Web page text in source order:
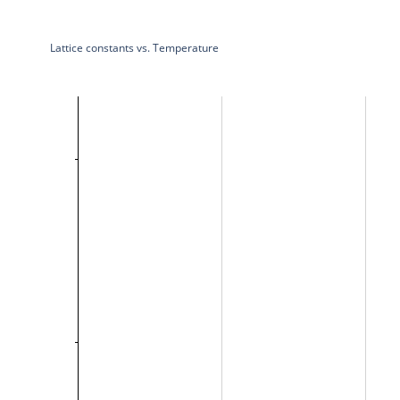
Lattice constants vs. Temperature